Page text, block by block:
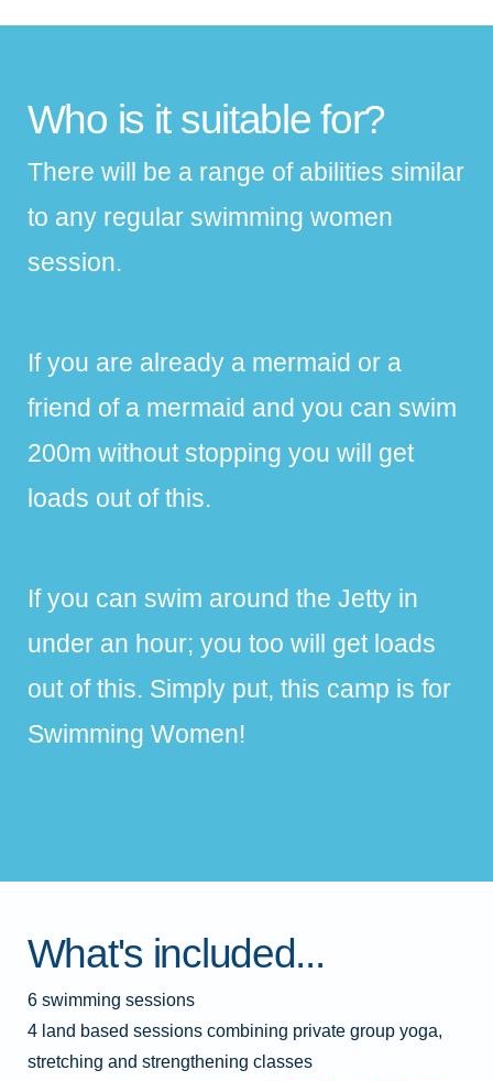
Who is it suitable for?
There will be a range of abilities similar
to any regular swimming women
session.
If you are already a mermaid or a
friend of a mermaid and you can swim
200m without stopping you will get
loads out of this.
If you can swim around the Jetty in
under an hour; you too will get loads
out of this. Simply put, this camp is for
Swimming Women!
What's included...
6 swimming sessions
4 land based sessions combining private group yoga,
stretching and strengthening classes